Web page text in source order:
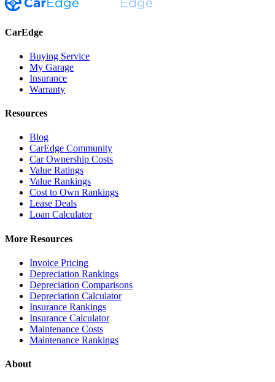
CarEdge
Buying Service
My Garage
Insurance
Warranty
Resources
Blog
CarEdge Community
Car Ownership Costs
Value Ratings
Value Rankings
Cost to Own Rankings
Lease Deals
Loan Calculator
More Resources
Invoice Pricing
Depreciation Rankings
Depreciation Comparisons
Depreciation Calculator
Insurance Rankings
Insurance Calculator
Maintenance Costs
Maintenance Rankings
About